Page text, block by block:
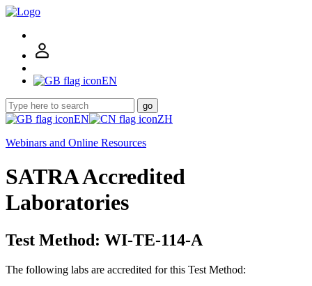
EN
go
EN
ZH
Webinars and Online Resources
SATRA Accredited
Laboratories
Test Method: WI-TE-114-A
The following labs are accredited for this Test Method: